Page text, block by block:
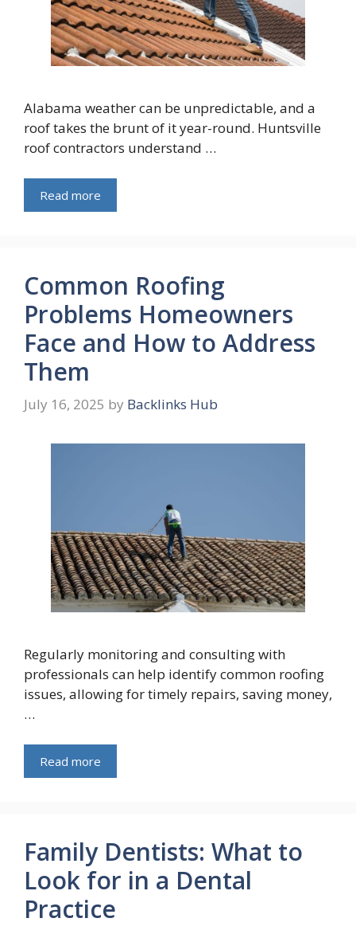
Alabama weather can be unpredictable, and a
roof takes the brunt of it year-round. Huntsville
roof contractors understand …
Read more
Common Roofing
Problems Homeowners
Face and How to Address
Them
July 16, 2025 by Backlinks Hub
Regularly monitoring and consulting with
professionals can help identify common roofing
issues, allowing for timely repairs, saving money,
…
Read more
Family Dentists: What to
Look for in a Dental
Practice